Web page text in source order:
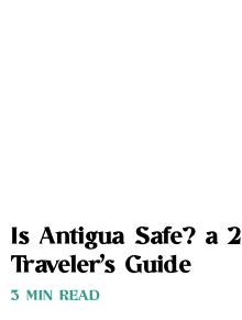
Is Antigua Safe? a
Traveler’s Guide
3 MIN READ